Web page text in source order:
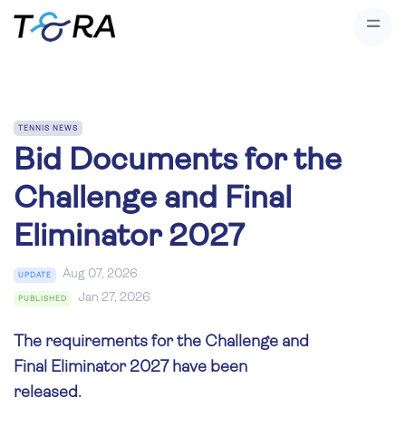
TENNIS NEWS
Bid Documents for the
Challenge and Final
Eliminator 2027
UPDATE Aug 07, 2026
PUBLISHED Jan 27, 2026
The requirements for the Challenge and
Final Eliminator 2027 have been
released.